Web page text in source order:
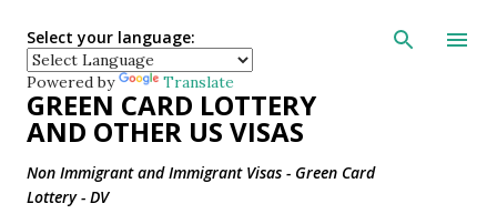
Skip to main
Select your language:
Powered by Translate
GREEN CARD LOTTERY
AND OTHER US VISAS
Non Immigrant and Immigrant Visas - Green Card
Lottery - DV